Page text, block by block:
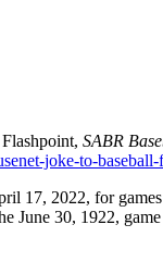
SABR
joke-to-
17, 2022, for
June 30, 1922,